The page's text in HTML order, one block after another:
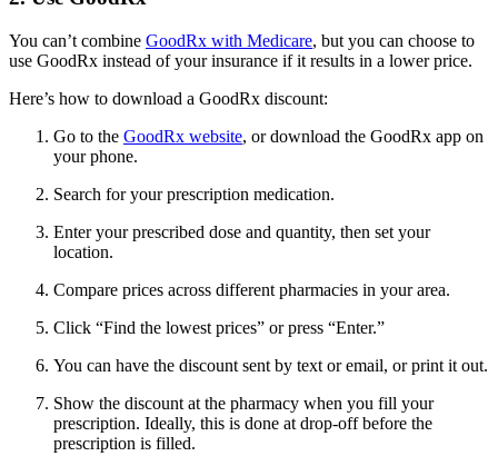
You can’t combine GoodRx with Medicare, but you can choose to
use GoodRx instead of your insurance if it results in a lower price.
Here’s how to download a GoodRx discount:
Go to the GoodRx website, or download the GoodRx app on
your phone.
Search for your prescription medication.
Enter your prescribed dose and quantity, then set your
location.
Compare prices across different pharmacies in your area.
Click “Find the lowest prices” or press “Enter.”
You can have the discount sent by text or email, or print it out.
Show the discount at the pharmacy when you fill your
prescription. Ideally, this is done at drop-off before the
prescription is filled.